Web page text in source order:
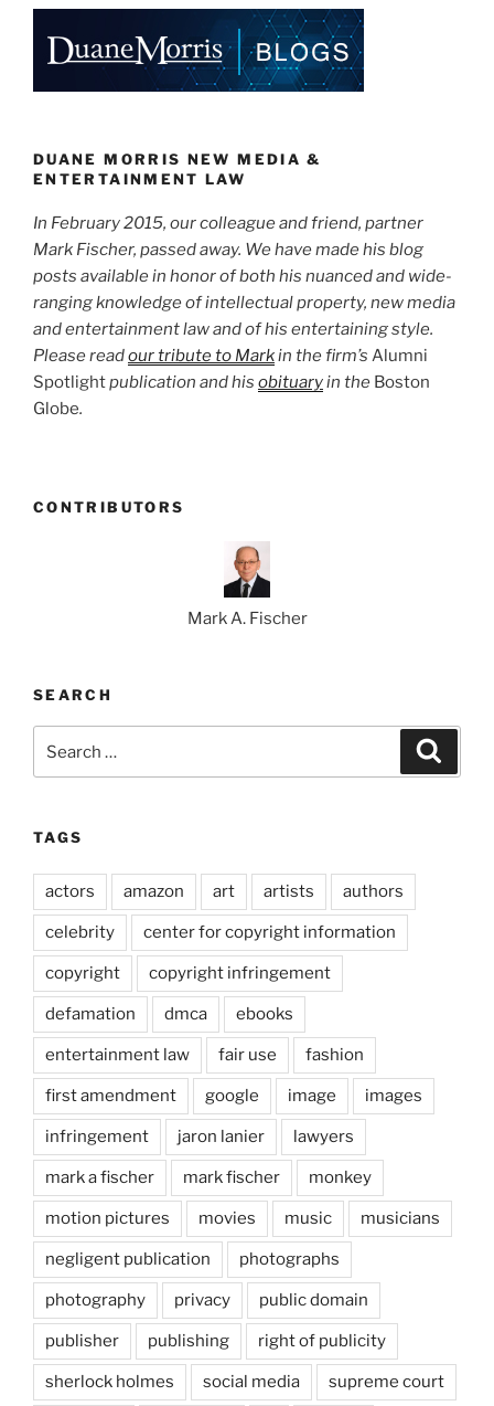
e
dI
n
e
b
o
k
l
e
DUANE MORRIS NEW MEDIA &
ENTERTAINMENT LAW
In February 2015, our colleague and friend, partner
Mark Fischer, passed away. We have made his blog
posts available in honor of both his nuanced and wide-
ranging knowledge of intellectual property, new media
and entertainment law and of his entertaining style.
Please readour tribute to Markin the firm’s Alumni
Spotlightpublication and his obituaryin the Boston
Globe.
CONTRIBUTORS
Mark A. Fischer
SEARCH
for:
TAGS
actors amazon art artists authors
celebrity center for copyright information
copyright copyright infringement
defamation dmca ebooks
entertainment law fair use fashion
first amendment google image images
infringement jaron lanier lawyers
mark a fischer mark fischer monkey
motion pictures movies music musicians
negligent publication photographs
photography privacy public domain
publisher publishing right of publicity
sherlock holmes social media supreme court